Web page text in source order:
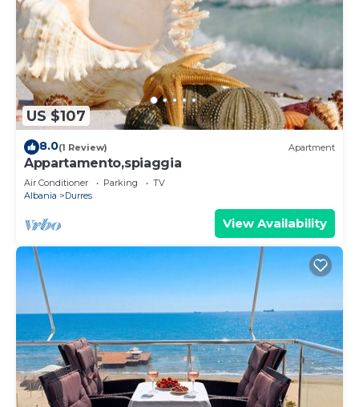
US $107
8.0(1 Review) Apartment
Appartamento,spiaggia
Air Conditioner Parking
TV
Albania
Durres
View Availability